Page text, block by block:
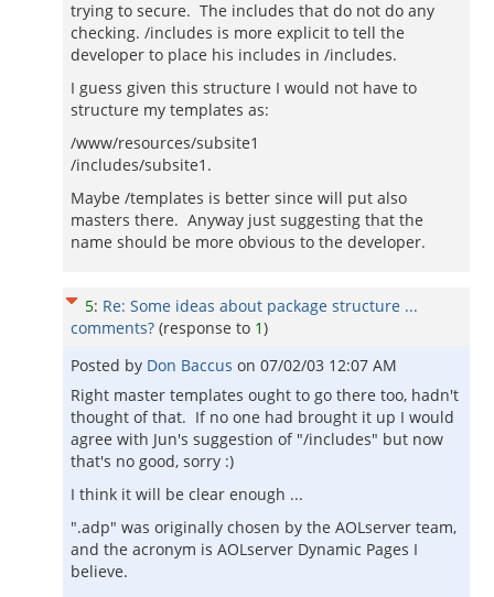
trying to secure. The includes that do not do any
checking. /includes is more explicit to tell the
developer to place his includes in /includes.
I guess given this structure I would not have to
structure my templates as:
/www/resources/subsite1
/includes/subsite1.
Maybe /templates is better since will put also
masters there. Anyway just suggesting that the
name should be more obvious to the developer.
5: Re: Some ideas about package structure ...
comments? (response to 1)
Posted by Don Baccus on 07/02/03 12:07 AM
Right master templates ought to go there too, hadn't
thought of that. If no one had brought it up I would
agree with Jun's suggestion of "/includes" but now
that's no good, sorry :)
I think it will be clear enough ...
".adp" was originally chosen by the AOLserver team,
and the acronym is AOLserver Dynamic Pages I
believe.